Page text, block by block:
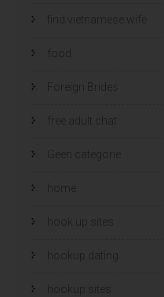
find vietnamese wife
Foreign Brides
free adult chat
Geen categorie
home
hook up sites
hookup dating
hookup sites